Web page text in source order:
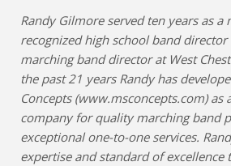
Randy Gilmore served ten years as a
recognized high school band director
marching band director at West
the past 21 years Randy has
Concepts (www.msconcepts.com)
company for quality marching band
exceptional one-to-one services.
expertise and standard of